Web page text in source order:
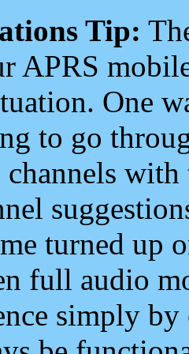
Tip:
APRS
One
to go
channels
turned up
full audio
simply